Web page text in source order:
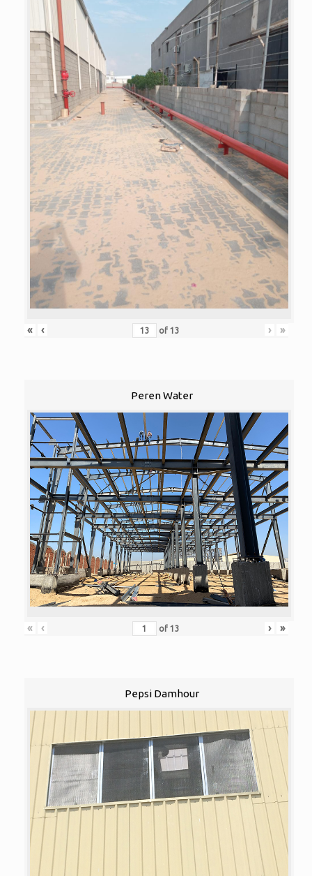
« ‹ of 13 › »
Peren Water
« ‹ of 13 › »
Pepsi Damhour